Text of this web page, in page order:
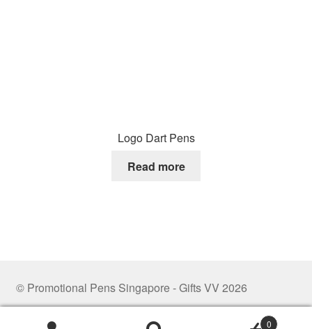
Logo Dart Pens
Read more
© Promotional Pens Singapore - Gifts VV 2026
.
0